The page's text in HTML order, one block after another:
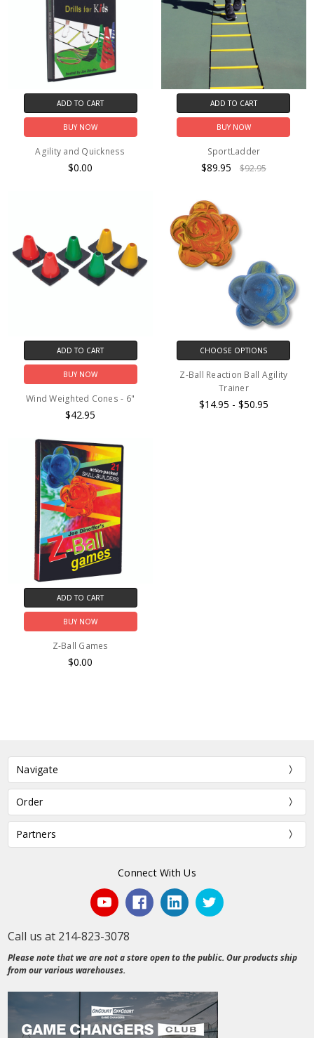
ADD TO CART
BUY NOW
Agility and Quickness
$0.00
ADD TO CART
BUY NOW
SportLadder
$89.95 $92.95
ADD TO CART
BUY NOW
Wind Weighted Cones - 6"
$42.95
CHOOSE OPTIONS
Z-Ball Reaction Ball Agility
Trainer
$14.95 - $50.95
ADD TO CART
BUY NOW
Z-Ball Games
$0.00
Navigate
Order
Partners
Connect With Us
Call us at 214-823-3078
Please note that we are not a store open to the public. Our products ship
from our various warehouses.